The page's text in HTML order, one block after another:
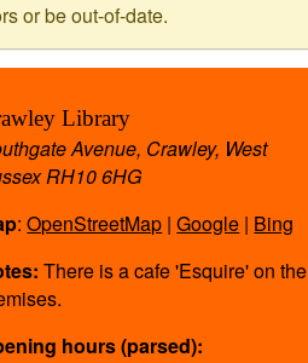
or be out-of-date.
Library
Avenue, Crawley, West
RH10 6HG
:OpenStreetMap |Google | Bing
There is a cafe 'Esquire' on the
hours (parsed):